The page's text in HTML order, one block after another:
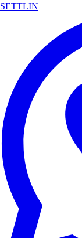
SETTLIN